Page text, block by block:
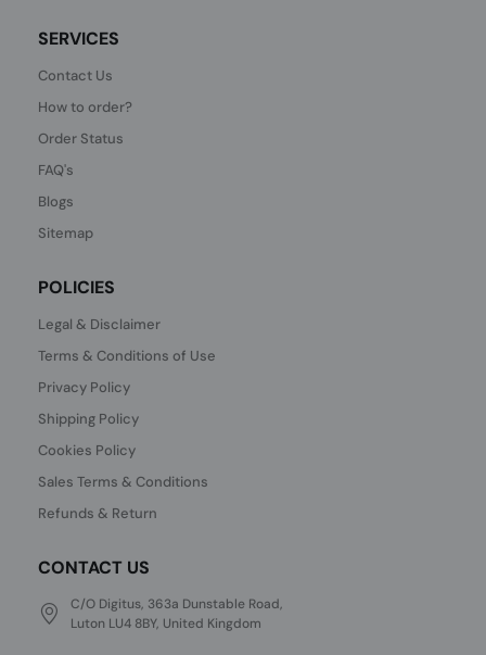
SERVICES
Contact Us
How to order?
Order Status
FAQ's
Blogs
Sitemap
POLICIES
Legal & Disclaimer
Terms & Conditions of Use
Privacy Policy
Shipping Policy
Cookies Policy
Sales Terms & Conditions
Refunds & Return
CONTACT US
C/O Digitus, 363a Dunstable Road,
Luton LU4 8BY, United Kingdom